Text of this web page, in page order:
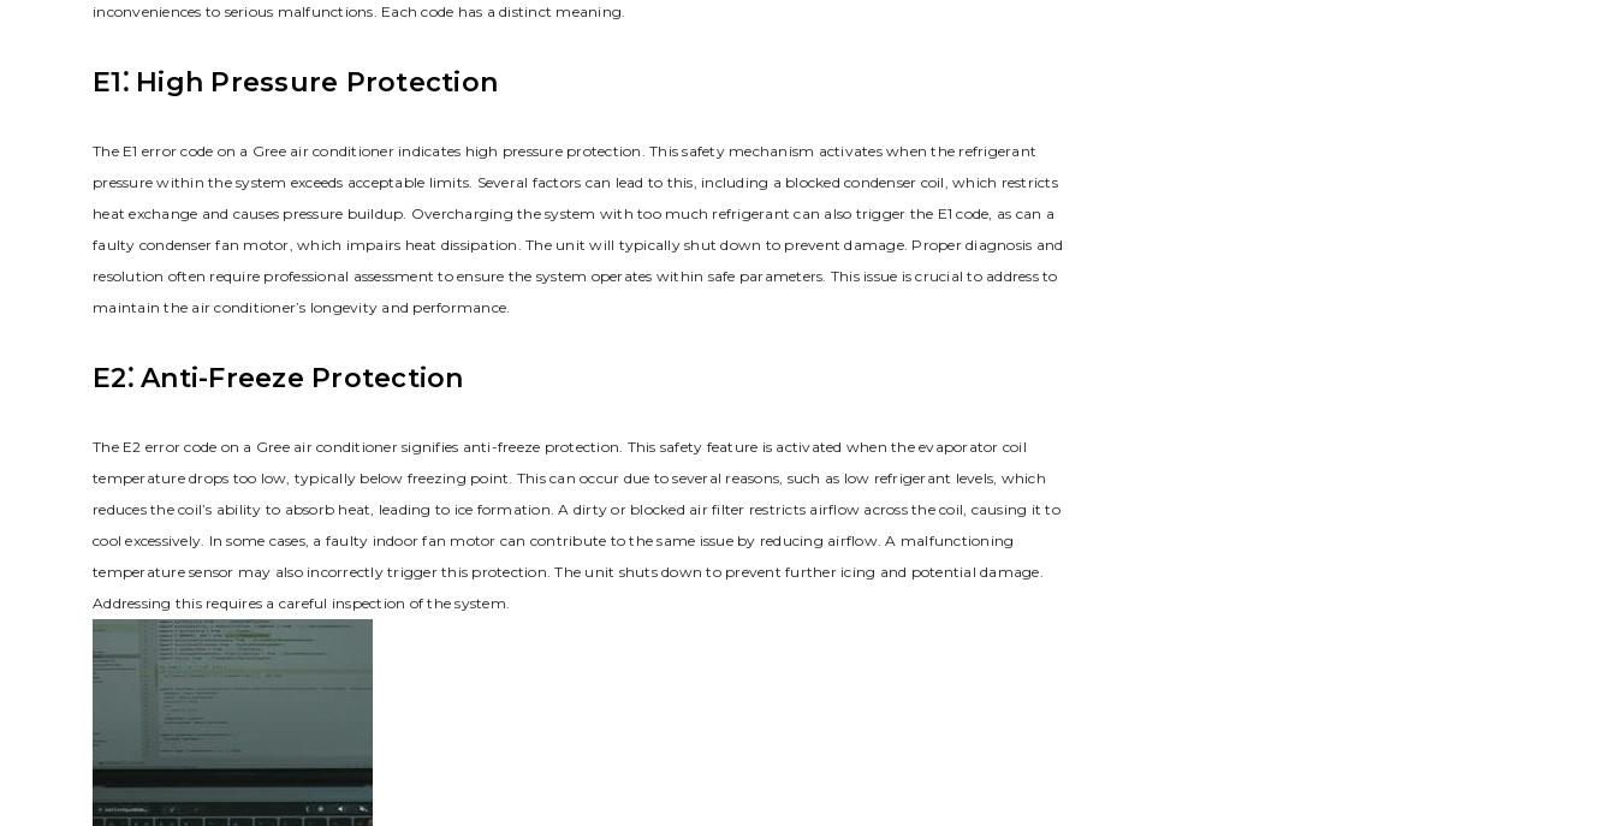
inconveniences to serious malfunctions. Each code has a distinct meaning.
E1⁚ High Pressure Protection
The E1 error code on a Gree air conditioner indicates high pressure protection. This safety mechanism activates when the refrigerant
pressure within the system exceeds acceptable limits. Several factors can lead to this, including a blocked condenser coil, which restricts
heat exchange and causes pressure buildup. Overcharging the system with too much refrigerant can also trigger the E1 code, as can a
faulty condenser fan motor, which impairs heat dissipation. The unit will typically shut down to prevent damage. Proper diagnosis and
resolution often require professional assessment to ensure the system operates within safe parameters. This issue is crucial to address to
maintain the air conditioner’s longevity and performance.
E2⁚ Anti-Freeze Protection
The E2 error code on a Gree air conditioner signifies anti-freeze protection. This safety feature is activated when the evaporator coil
temperature drops too low, typically below freezing point. This can occur due to several reasons, such as low refrigerant levels, which
reduces the coil’s ability to absorb heat, leading to ice formation. A dirty or blocked air filter restricts airflow across the coil, causing it to
cool excessively. In some cases, a faulty indoor fan motor can contribute to the same issue by reducing airflow. A malfunctioning
temperature sensor may also incorrectly trigger this protection. The unit shuts down to prevent further icing and potential damage.
Addressing this requires a careful inspection of the system.